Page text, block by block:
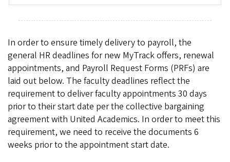
In order to ensure timely delivery to payroll, the
general HR deadlines for new MyTrack offers, renewal
appointments, and Payroll Request Forms (PRFs) are
laid out below. The faculty deadlines reflect the
requirement to deliver faculty appointments 30 days
prior to their start date per the collective bargaining
agreement with United Academics. In order to meet this
requirement, we need to receive the documents 6
weeks prior to the appointment start date.